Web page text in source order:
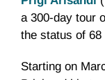
a 300-day tour
the status of 68
Starting on